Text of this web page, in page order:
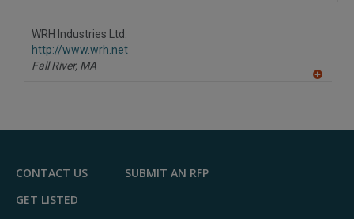
WRH Industries Ltd.
http://www.wrh.net
Fall River, MA
F
CONTACT US
SUBMIT AN RFP
GET LISTED